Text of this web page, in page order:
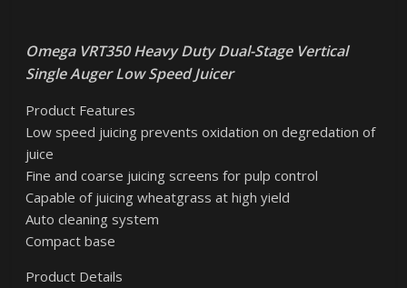
Omega VRT350 Heavy Duty Dual-Stage Vertical
Single Auger Low Speed Juicer
Product Features
Low speed juicing prevents oxidation on degredation of
juice
Fine and coarse juicing screens for pulp control
Capable of juicing wheatgrass at high yield
Auto cleaning system
Compact base
Product Details